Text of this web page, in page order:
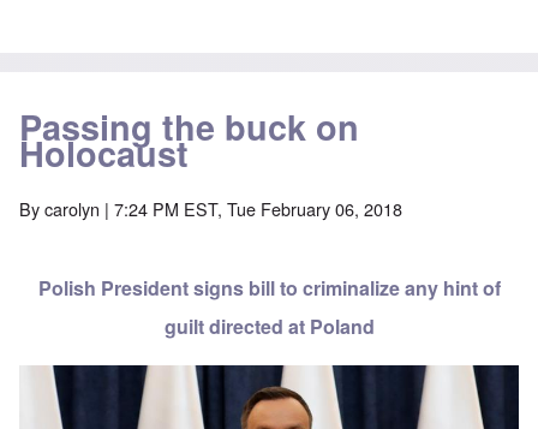
Passing the buck on
Holocaust
Bycarolyn | 7:24 PM EST, Tue February 06, 2018
Polish President signs bill to criminalize any hint of
guilt directed at Poland